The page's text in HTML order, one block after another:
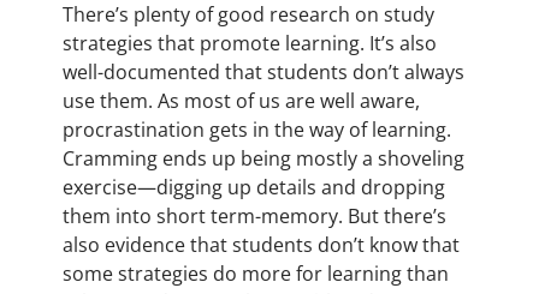
There’s plenty of good research on study
strategies that promote learning. It’s also
well-documented that students don’t always
use them. As most of us are well aware,
procrastination gets in the way of learning.
Cramming ends up being mostly a shoveling
exercise—digging up details and dropping
them into short term-memory. But there’s
also evidence that students don’t know that
some strategies do more for learning than